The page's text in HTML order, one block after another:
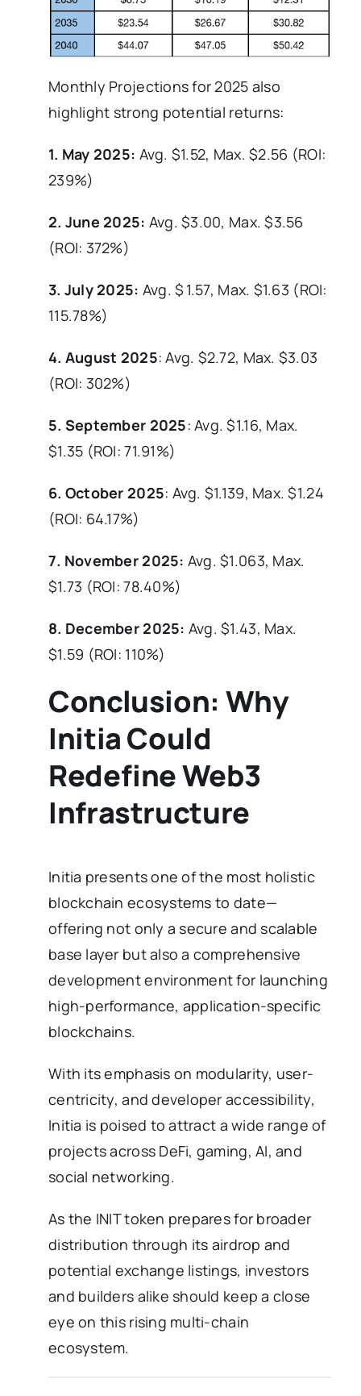
Monthly Projections for 2025 also
highlight strong potential returns:
1. May 2025: Avg. $1.52, Max. $2.56 (ROI:
239%)
2. June 2025: Avg. $3.00, Max. $3.56
(ROI: 372%)
3. July 2025: Avg. $ 1.57, Max. $1.63 (ROI:
115.78%)
4. August 2025: Avg. $2.72, Max. $3.03
(ROI: 302%)
5. September 2025: Avg. $1.16, Max.
$1.35 (ROI: 71.91%)
6. October 2025: Avg. $1.139, Max. $1.24
(ROI: 64.17%)
7. November 2025: Avg. $1.063, Max.
$1.73 (ROI: 78.40%)
8. December 2025: Avg. $1.43, Max.
$1.59 (ROI: 110%)
Conclusion: Why
Initia Could
Redefine Web3
Infrastructure
Initia presents one of the most holistic
blockchain ecosystems to date—
offering not only a secure and scalable
base layer but also a comprehensive
development environment for launching
high-performance, application-specific
blockchains.
With its emphasis on modularity, user-
centricity, and developer accessibility,
Initia is poised to attract a wide range of
projects across DeFi, gaming, AI, and
social networking.
As the INIT token prepares for broader
distribution through its airdrop and
potential exchange listings, investors
and builders alike should keep a close
eye on this rising multi-chain
ecosystem.